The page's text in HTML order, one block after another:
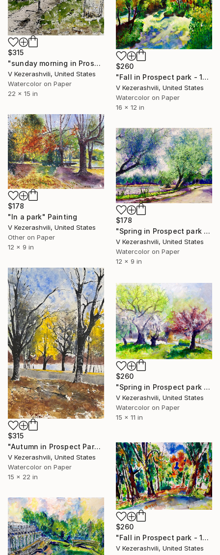
$315
"sunday morning in Prospect Park" Painting
V Kezerashvili, United States
Watercolor on Paper
22 x 15 in
$260
"Fall in Prospect park - 10-17-15" Painting
V Kezerashvili, United States
Watercolor on Paper
16 x 12 in
$178
"In a park" Painting
V Kezerashvili, United States
Other on Paper
12 x 9 in
$178
"Spring in Prospect park - 05-28-2017" Painting
V Kezerashvili, United States
Watercolor on Paper
12 x 9 in
$315
"Autumn in Prospect Park" Painting
V Kezerashvili, United States
Watercolor on Paper
15 x 22 in
$260
"Spring in Prospect park 04-21-2016" Painting
V Kezerashvili, United States
Watercolor on Paper
15 x 11 in
$260
"Fall in Prospect park - 10-09-2015" Painting
V Kezerashvili, United States